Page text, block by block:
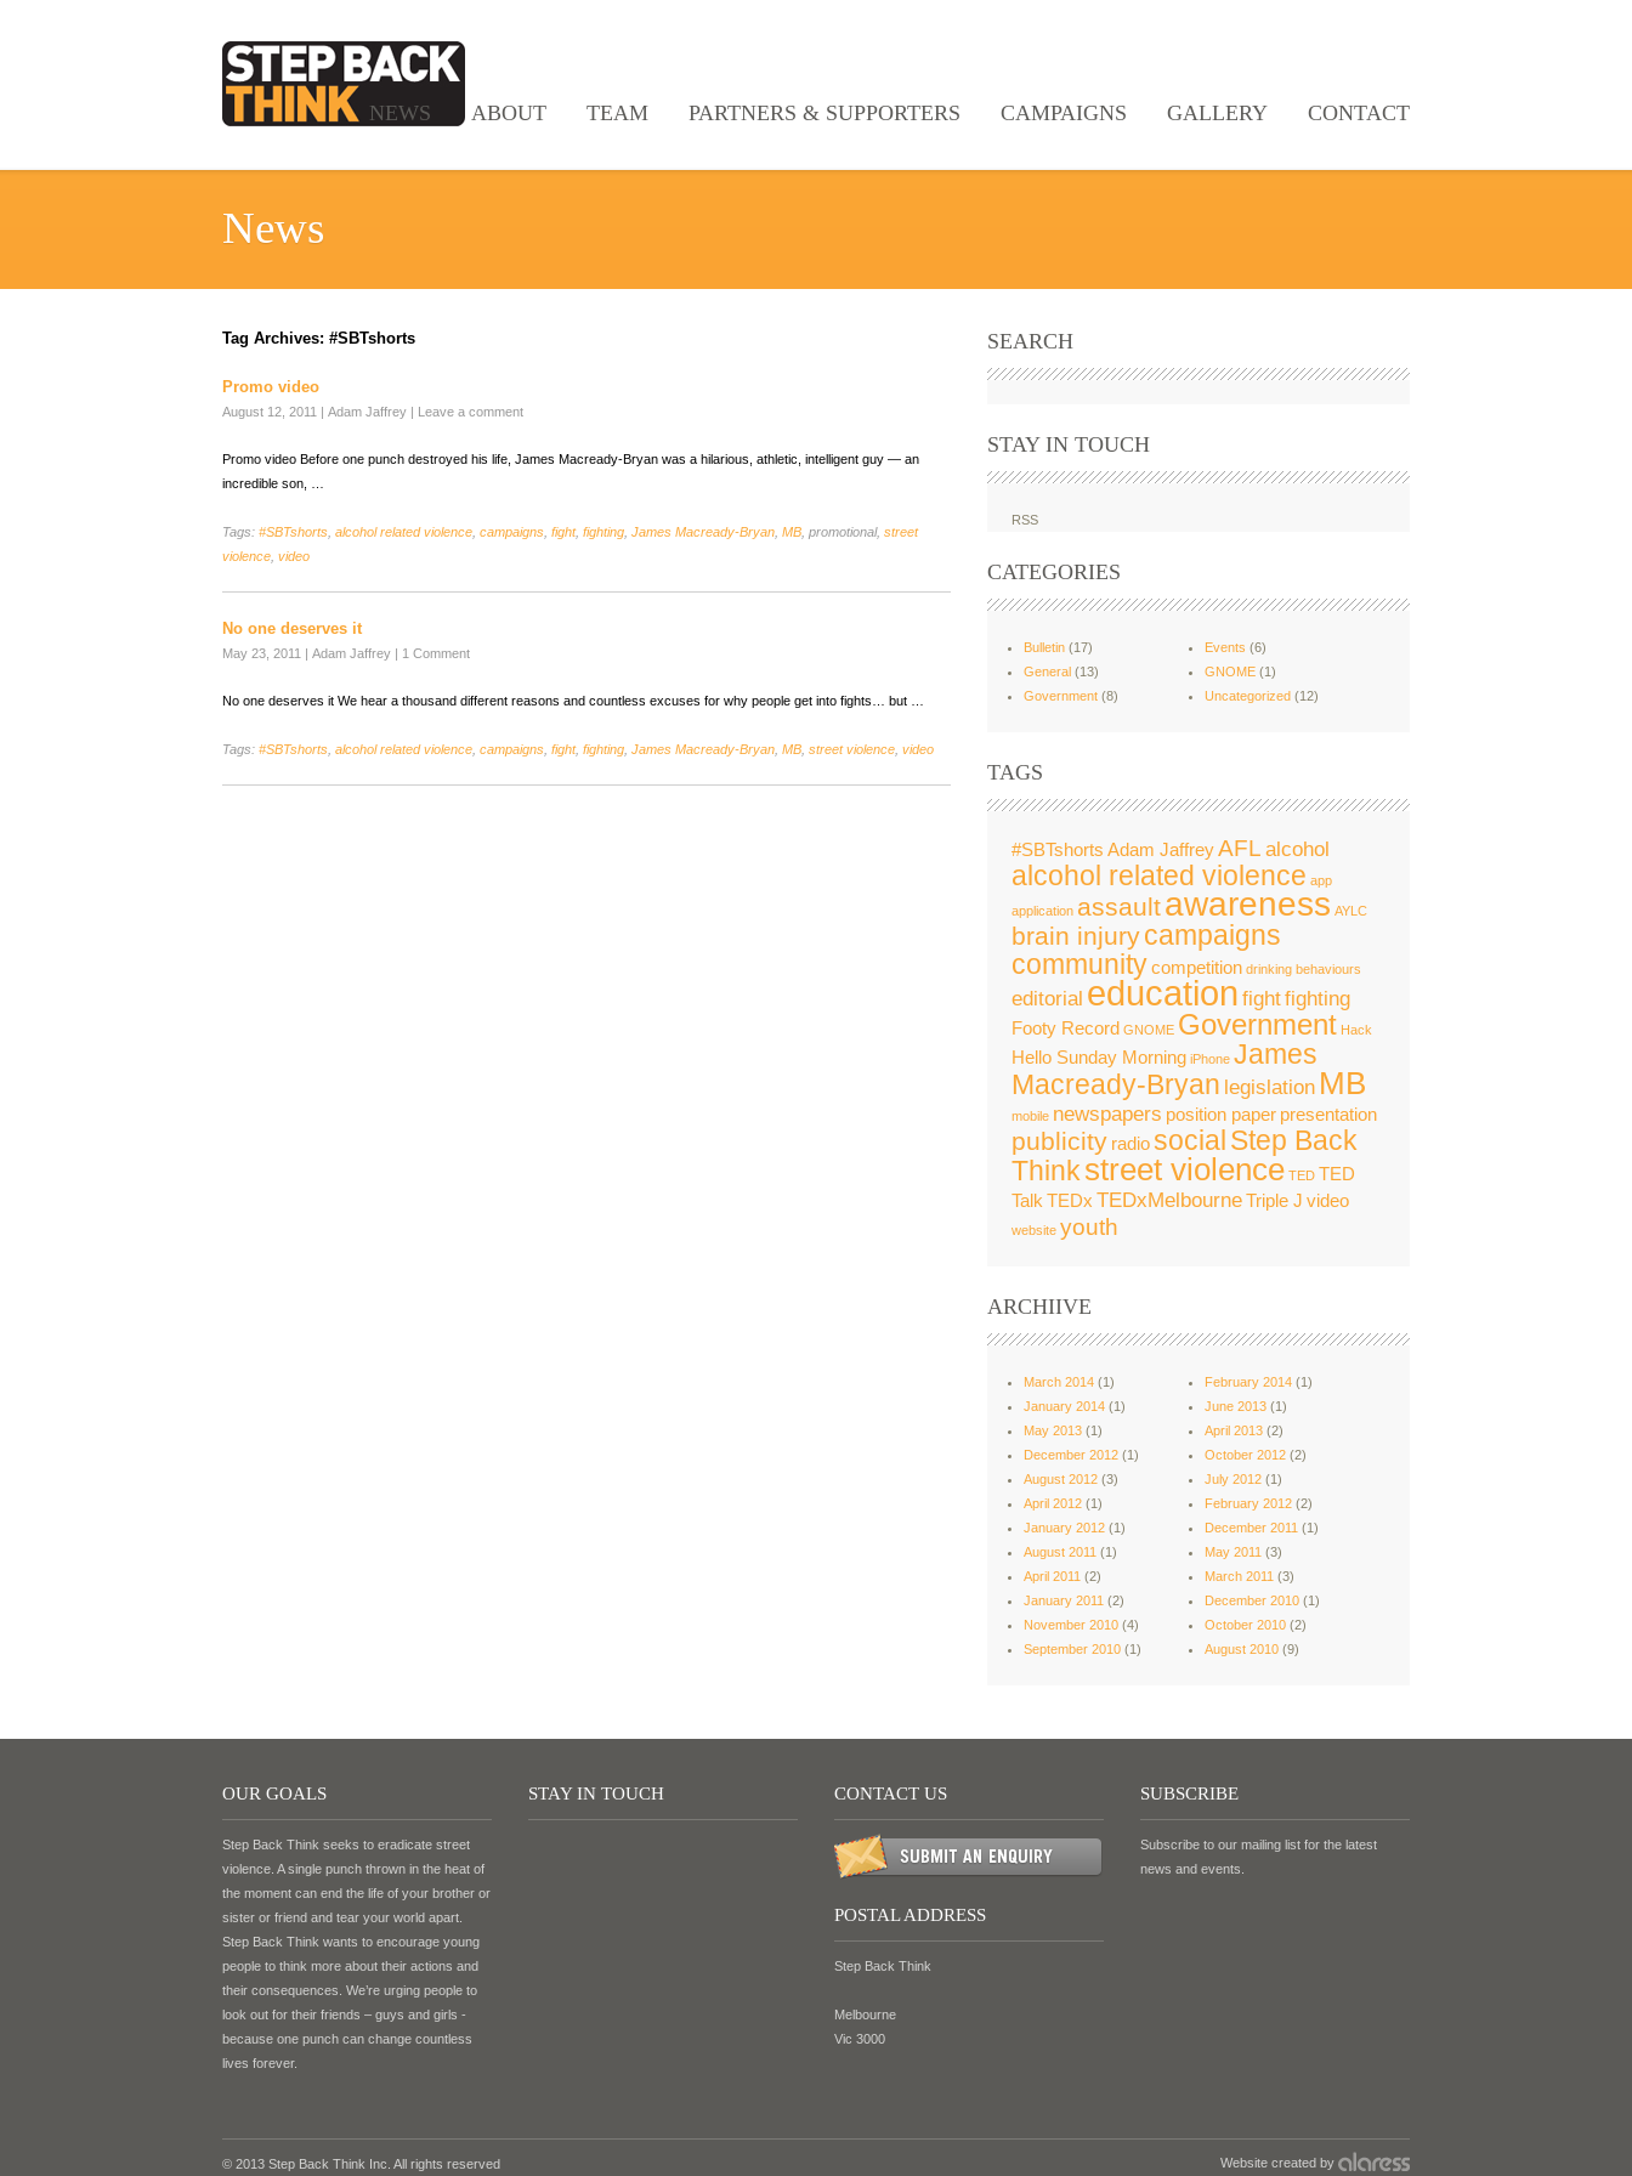
NEWS ABOUT TEAM PARTNERS & SUPPORTERS CAMPAIGNS GALLERY CONTACT
News
Tag Archives: #SBTshorts
Promo video
August 12, 2011 | Adam Jaffrey | Leave a comment
Promo video Before one punch destroyed his life, James Macready-Bryan was a hilarious, athletic, intelligent guy — an
incredible son, …
Tags: #SBTshorts alcohol related violence campaigns fight, fighting James Macready-Bryan MB , promotional, street
violence video
No one deserves it
May 23, 2011 | Adam Jaffrey | 1 Comment
No one deserves it We hear a thousand different reasons and countless excuses for why people get into fights… but …
Tags: #SBTshorts alcohol related violence campaigns fight, fighting James Macready-Bryan MB street violence video
SEARCH
STAY IN TOUCH
RSS
CATEGORIES
Bulletin (17) Events (6)
General (13) GNOME(1)
Government (8) Uncategorized(12)
TAGS
#SBTshorts Adam JaffreyAFL alcohol
alcohol related violence app
application assaultawareness AYLC
brain injurycampaigns
communitycompetition drinking behaviours
editorial education fightfighting
Footy Record GNOME Government Hack
Hello Sunday Morning iPhone James
Macready-Bryan legislation MB
mobile newspapers position paper presentation
publicity radiosocialStep Back
Thinkstreet violence TED TED
Talk TEDx TEDxMelbourneTriple J video
website youth
ARCHIIVE
March 2014 (1) February 2014(1)
January 2014 (1) June 2013(1)
May 2013 (1) April 2013(2)
December 2012 (1) October 2012(2)
August 2012 (3) July 2012(1)
April 2012 (1) February 2012(2)
January 2012 (1) December 2011 (1)
August 2011 (1) May 2011 (3)
April 2011 (2) March 2011 (3)
January 2011 (2) December 2010(1)
November 2010 (4) October 2010(2)
September 2010 (1) August 2010(9)
OUR GOALS
Step Back Think seeks to eradicate street
violence. A single punch thrown in the heat of
the moment can end the life of your brother or
sister or friend and tear your world apart.
Step Back Think wants to encourage young
people to think more about their actions and
their consequences. We’re urging people to
look out for their friends – guys and girls -
because one punch can change countless
lives forever.
STAY IN TOUCH CONTACT US
POSTAL ADDRESS
Step Back Think
Melbourne
Vic 3000
SUBSCRIBE
Subscribe to our mailing list for the latest
news and events.
© 2013 Step Back Think Inc. All rights reserved Website created by